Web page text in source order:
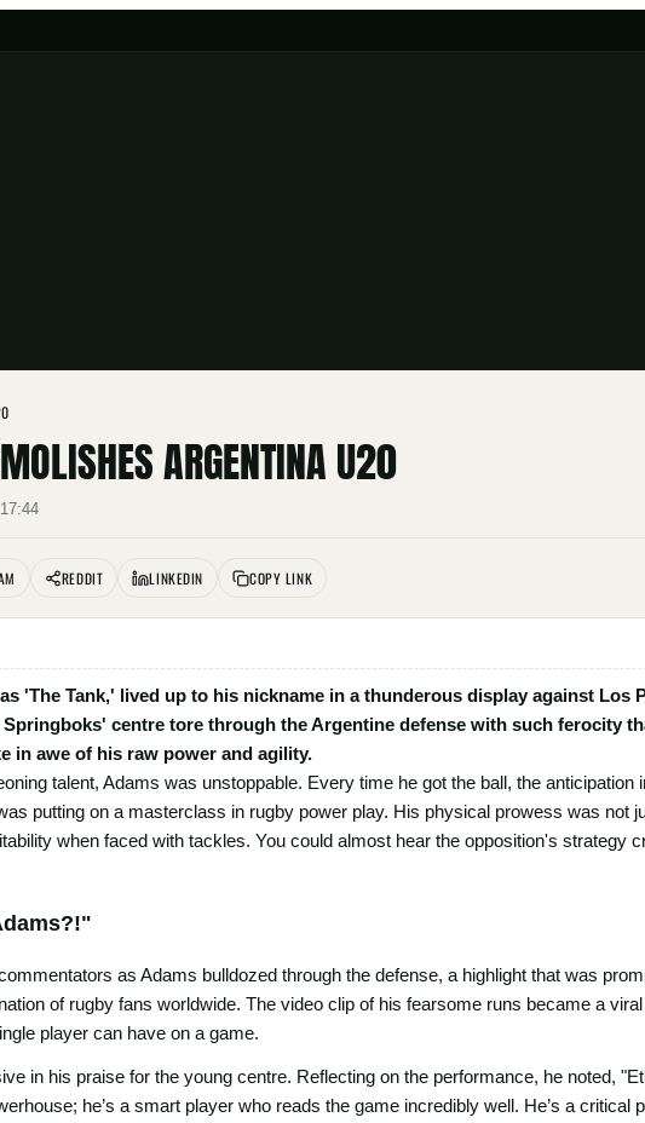
ARGENTINA U20
REDDIT LINKEDIN COPY LINK
'The Tank,' lived up to his nickname in a thunderous display against Los
centre tore through the Argentine defense with such ferocity
in awe of his raw power and agility.
talent, Adams was unstoppable. Every time he got the ball, the anticipation
putting on a masterclass in rugby power play. His physical prowess was not
when faced with tackles. You could almost hear the opposition's strategy
as Adams bulldozed through the defense, a highlight that was
of rugby fans worldwide. The video clip of his fearsome runs became a
player can have on a game.
in his praise for the young centre. Reflecting on the performance, he noted,
he’s a smart player who reads the game incredibly well. He’s a critical